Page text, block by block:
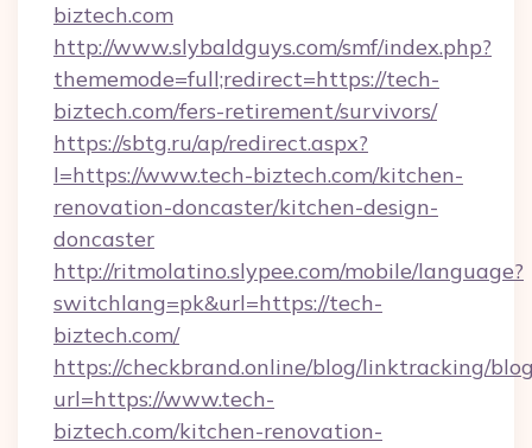
biztech.com
http://www.slybaldguys.com/smf/index.php?
thememode=full;redirect=https://tech-
biztech.com/fers-retirement/survivors/
https://sbtg.ru/ap/redirect.aspx?
l=https://www.tech-biztech.com/kitchen-
renovation-doncaster/kitchen-design-
doncaster
http://ritmolatino.slypee.com/mobile/language?
switchlang=pk&url=https://tech-
biztech.com/
https://checkbrand.online/blog/linktracking/
url=https://www.tech-
biztech.com/kitchen-renovation-